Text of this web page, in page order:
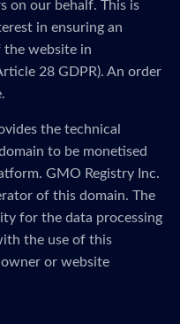
on our behalf. This is
in ensuring an
the website in
28 GDPR). An order
the technical
to be monetised
GMO Registry Inc.
of this domain. The
for the data processing
the use of this
or website